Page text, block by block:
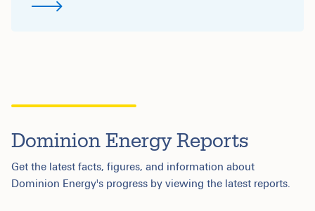
Dominion Energy Reports
Get the latest facts, figures, and information about
Dominion Energy's progress by viewing the latest reports.